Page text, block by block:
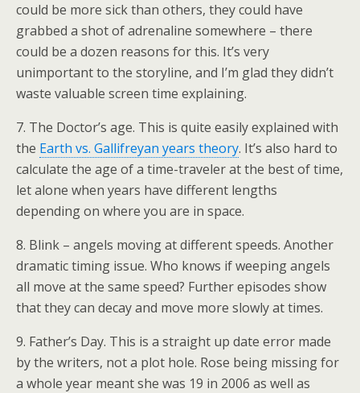
could be more sick than others, they could have
grabbed a shot of adrenaline somewhere – there
could be a dozen reasons for this. It’s very
unimportant to the storyline, and I’m glad they didn’t
waste valuable screen time explaining.
7. The Doctor’s age. This is quite easily explained with
the Earth vs. Gallifreyan years theory. It’s also hard to
calculate the age of a time-traveler at the best of time,
let alone when years have different lengths
depending on where you are in space.
8. Blink – angels moving at different speeds. Another
dramatic timing issue. Who knows if weeping angels
all move at the same speed? Further episodes show
that they can decay and move more slowly at times.
9. Father’s Day. This is a straight up date error made
by the writers, not a plot hole. Rose being missing for
a whole year meant she was 19 in 2006 as well as